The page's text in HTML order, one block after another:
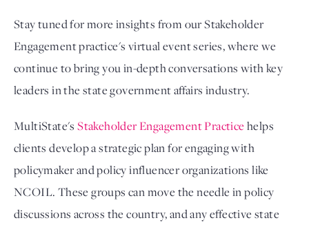
Stay tuned for more insights from our Stakeholder
Engagement practice's virtual event series, where we
continue to bring you in-depth conversations with key
leaders in the state government affairs industry.
MultiState's Stakeholder Engagement Practice helps
clients develop a strategic plan for engaging with
policymaker and policy influencer organizations like
NCOIL. These groups can move the needle in policy
discussions across the country, and any effective state